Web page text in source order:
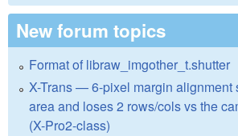
New forum topics
Format of libraw_imgother_t.shutter
X-Trans — 6-pixel margin alignment
area and loses 2 rows/cols vs the
(X-Pro2-class)